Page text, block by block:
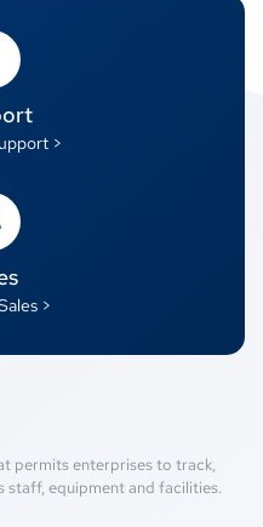
>
>
permits enterprises to track,
staff, equipment and facilities.